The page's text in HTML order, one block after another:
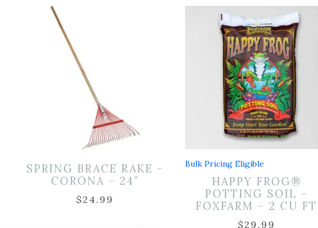
SPRING BRACE RAKE –
CORONA – 24″
$24.99
Bulk Pricing Eligible
HAPPY FROG®
POTTING SOIL –
FOXFARM – 2 CU FT
$29.99